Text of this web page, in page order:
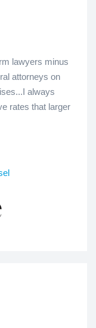
lawyers minus
attorneys on
always
rates that larger